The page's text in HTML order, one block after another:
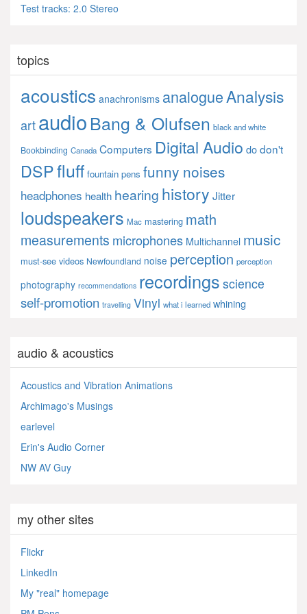
Test tracks: 2.0 Stereo
topics
acoustics anachronisms analogueAnalysis
artaudioBang & Olufsen black and white
Bookbinding Canada Computers Digital Audio dodon't
DSPfluff fountain pens funny noises
headphones health hearing history Jitter
loudspeakers Mac mastering math
measurements microphones Multichannel music
must-see videos Newfoundland noise perception perception
photography recommendations recordings science
self-promotion travelling Vinyl what i learned whining
audio & acoustics
Acoustics and Vibration Animations
Archimago's Musings
earlevel
Erin's Audio Corner
NW AV Guy
my other sites
Flickr
LinkedIn
My "real" homepage